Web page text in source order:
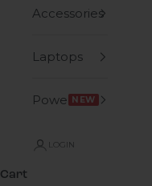
Accessories
Laptops
Power NEW
LOGIN
Cart